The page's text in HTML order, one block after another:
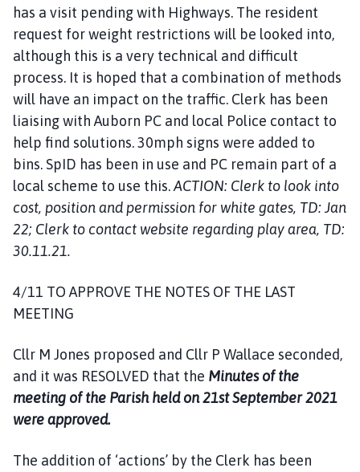
has a visit pending with Highways. The resident
request for weight restrictions will be looked into,
although this is a very technical and difficult
process. It is hoped that a combination of methods
will have an impact on the traffic. Clerk has been
liaising with Auborn PC and local Police contact to
help find solutions. 30mph signs were added to
bins. SpID has been in use and PC remain part of a
local scheme to use this.ACTION: Clerk to look into
cost, position and permission for white gates, TD: Jan
22; Clerk to contact website regarding play area, TD:
30.11.21.
4/11 TO APPROVE THE NOTES OF THE LAST
MEETING
Cllr M Jones proposed and Cllr P Wallace seconded,
and it was RESOLVED that the Minutes of the
meeting of the Parish held on 21st September 2021
were approved.
The addition of ‘actions’ by the Clerk has been